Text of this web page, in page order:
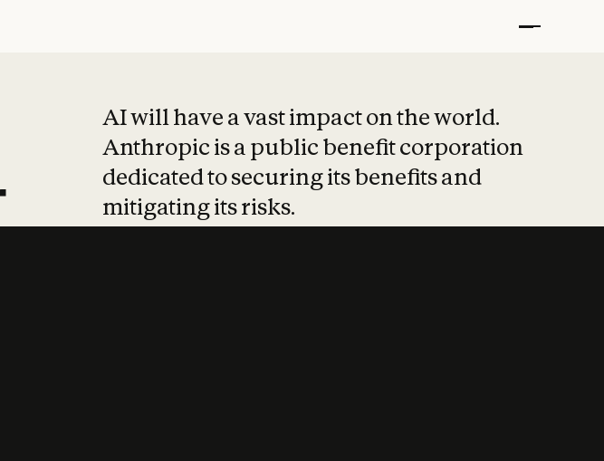
AI will have a vast impact on the world.
Anthropic is a public benefit corporation
dedicated to securing its benefits and
mitigating its risks.